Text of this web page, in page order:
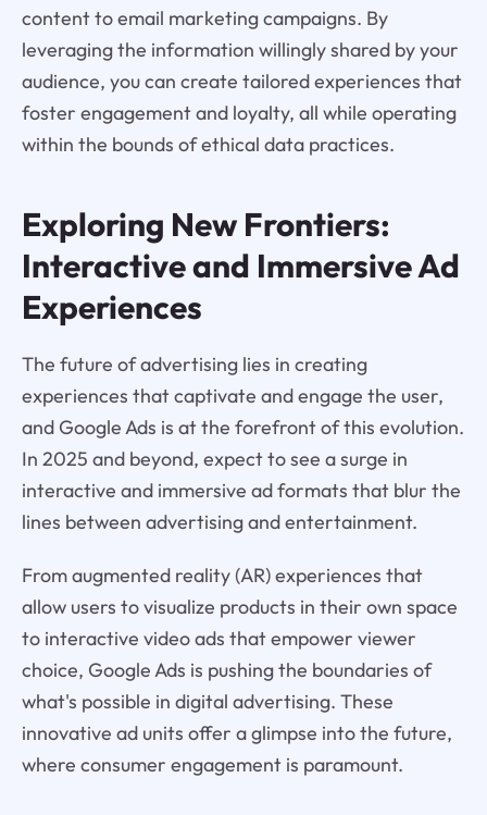
content to email marketing campaigns. By
leveraging the information willingly shared by your
audience, you can create tailored experiences that
foster engagement and loyalty, all while operating
within the bounds of ethical data practices.
Exploring New Frontiers:
Interactive and Immersive Ad
Experiences
The future of advertising lies in creating
experiences that captivate and engage the user,
and Google Ads is at the forefront of this evolution.
In 2025 and beyond, expect to see a surge in
interactive and immersive ad formats that blur the
lines between advertising and entertainment.
From augmented reality (AR) experiences that
allow users to visualize products in their own space
to interactive video ads that empower viewer
choice, Google Ads is pushing the boundaries of
what's possible in digital advertising. These
innovative ad units offer a glimpse into the future,
where consumer engagement is paramount.